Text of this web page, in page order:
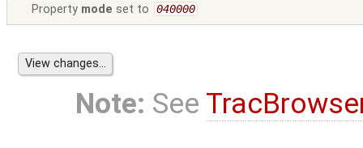
Property mode set to 040000
Note: See